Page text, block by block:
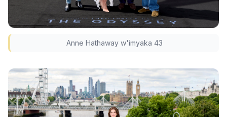
Anne Hathaway w'imyaka 43